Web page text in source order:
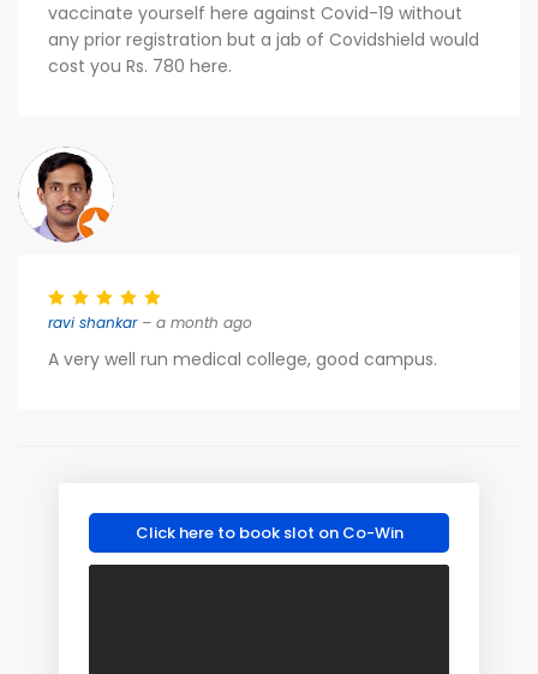
vaccinate yourself here against Covid-19 without
any prior registration but a jab of Covidshield would
cost you Rs. 780 here.
ravi shankar– a month ago
A very well run medical college, good campus.
Click here to book slot on Co-Win